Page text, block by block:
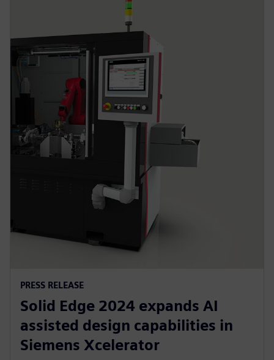
PRESS RELEASE
Solid Edge 2024 expands AI
assisted design capabilities in
Siemens Xcelerator